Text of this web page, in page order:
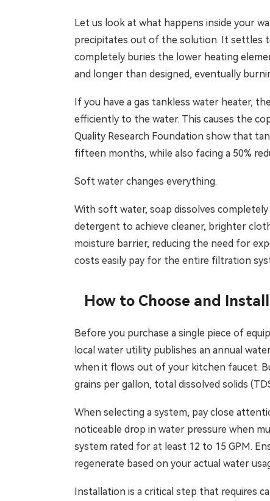
Let us look at what happens inside your
precipitates out of the solution. It settles
completely buries the lower heating
and longer than designed, eventually
If you have a gas tankless water heater,
efficiently to the water. This causes the
Quality Research Foundation show that
fifteen months, while also facing a 50%
Soft water changes everything.
With soft water, soap dissolves
detergent to achieve cleaner, brighter
moisture barrier, reducing the need for
costs easily pay for the entire filtration
How to Choose and
Before you purchase a single piece of
local water utility publishes an annual
when it flows out of your kitchen faucet.
grains per gallon, total dissolved solids
When selecting a system, pay close
noticeable drop in water pressure when
system rated for at least 12 to 15 GPM.
regenerate based on your actual water
Installation is a critical step that requires